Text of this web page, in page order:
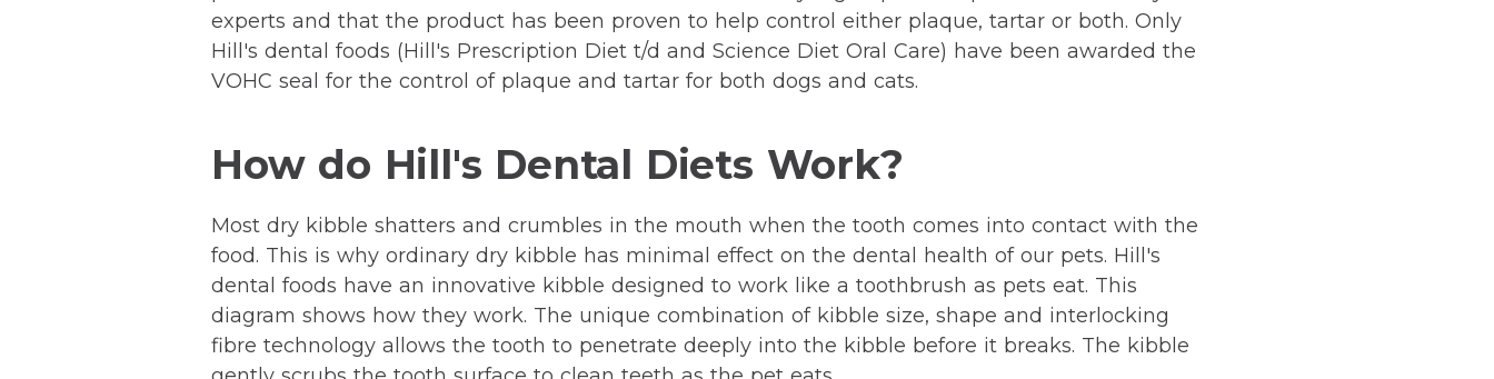
experts and that the product has been proven to help control either plaque, tartar or both. Only
Hill's dental foods (Hill's Prescription Diet t/d and Science Diet Oral Care) have been awarded the
VOHC seal for the control of plaque and tartar for both dogs and cats.
How do Hill's Dental Diets Work?
Most dry kibble shatters and crumbles in the mouth when the tooth comes into contact with the
food. This is why ordinary dry kibble has minimal effect on the dental health of our pets. Hill's
dental foods have an innovative kibble designed to work like a toothbrush as pets eat. This
diagram shows how they work. The unique combination of kibble size, shape and interlocking
fibre technology allows the tooth to penetrate deeply into the kibble before it breaks. The kibble